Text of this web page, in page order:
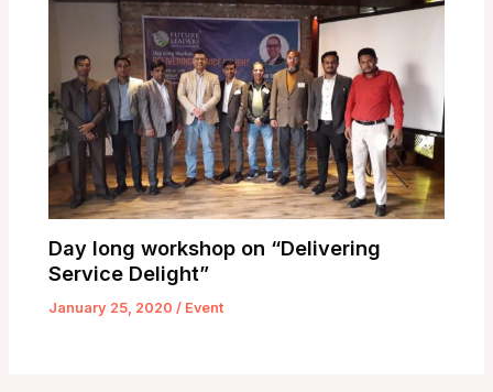
Day long workshop on “Delivering
Service Delight”
January 25, 2020 / Event